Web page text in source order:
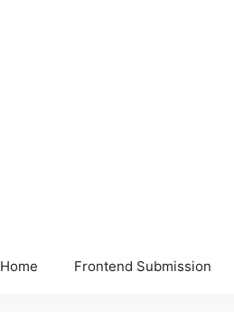
Home Frontend Submission